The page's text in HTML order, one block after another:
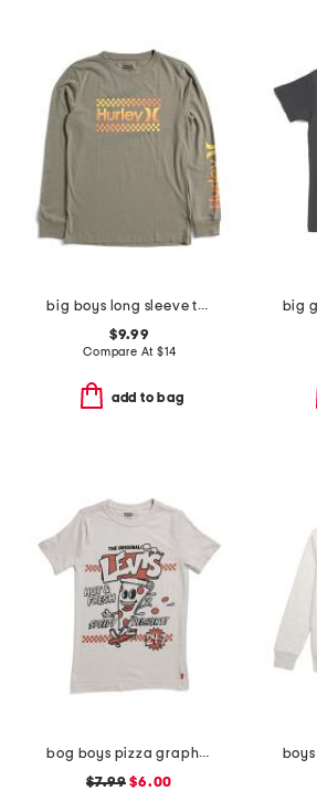
big boys long sleeve tee
$9.99
Compare At $14
add to bag
bog boys pizza graphic short sleeve tee
$7.99 $6.00